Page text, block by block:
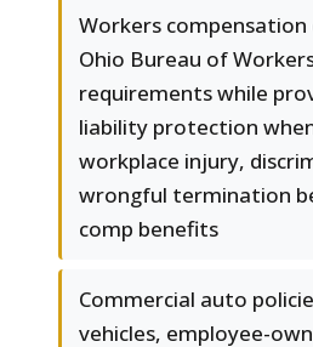
Workers
Ohio Bureau of
requirements while
liability protection
workplace injury,
wrongful termination
comp benefits
Commercial auto
vehicles, employee-